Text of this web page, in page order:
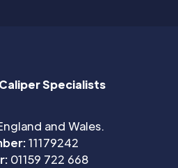
Specialists
and Wales.
11179242
01159 722 668